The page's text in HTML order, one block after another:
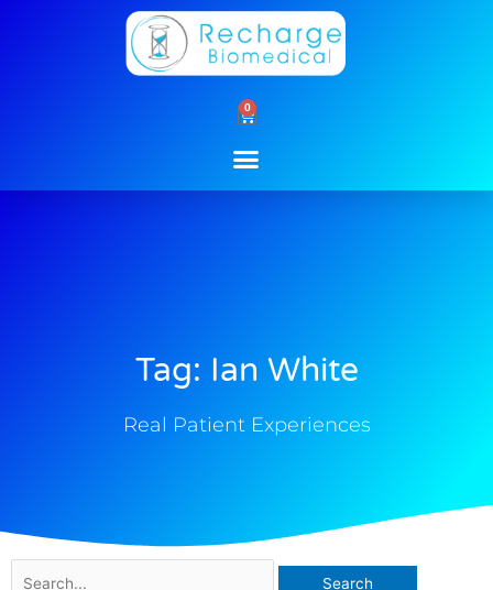
0
Cart
Tag: Ian White
Real Patient Experiences